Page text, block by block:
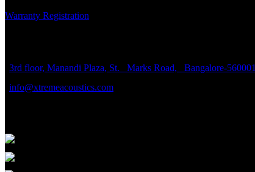
Warranty Registration
3rd floor, Manandi Plaza, St. Marks Road, Bangalore-560001
info@xtremeacoustics.com